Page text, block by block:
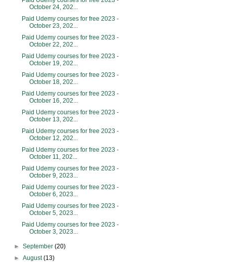
October 24, 202...
Paid Udemy courses for free 2023 -
October 23, 202...
Paid Udemy courses for free 2023 -
October 22, 202...
Paid Udemy courses for free 2023 -
October 19, 202...
Paid Udemy courses for free 2023 -
October 18, 202...
Paid Udemy courses for free 2023 -
October 16, 202...
Paid Udemy courses for free 2023 -
October 13, 202...
Paid Udemy courses for free 2023 -
October 12, 202...
Paid Udemy courses for free 2023 -
October 11, 202...
Paid Udemy courses for free 2023 -
October 9, 2023...
Paid Udemy courses for free 2023 -
October 6, 2023...
Paid Udemy courses for free 2023 -
October 5, 2023...
Paid Udemy courses for free 2023 -
October 3, 2023...
►September(20)
►August(13)